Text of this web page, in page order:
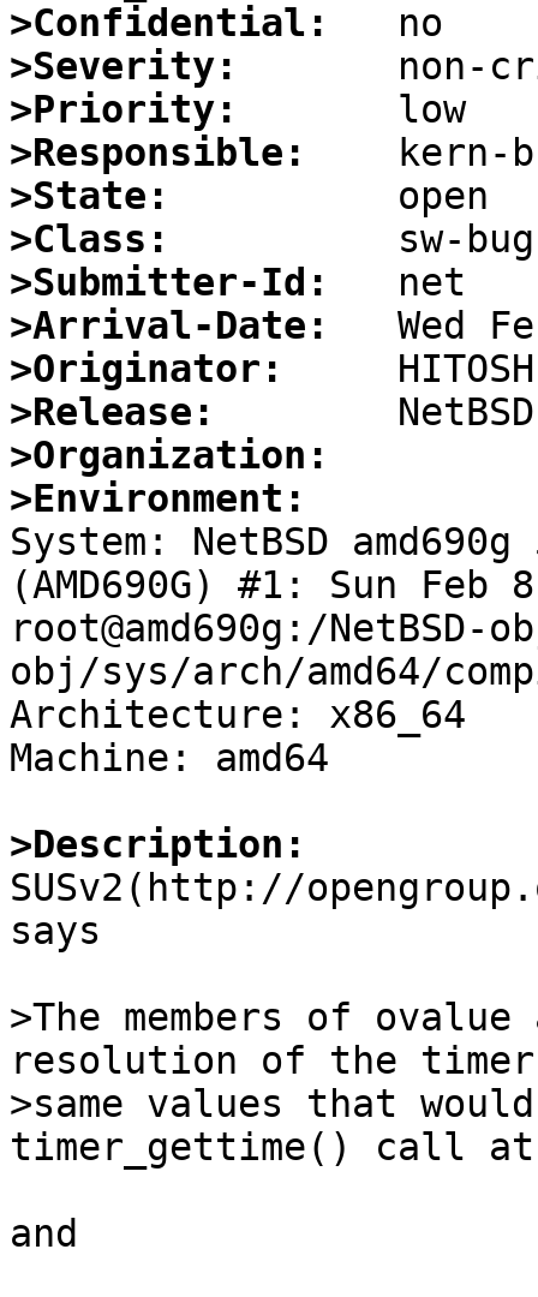
>Confidential:
>Severity:
>Priority:
>Responsible:
>State:
>Class:
>Submitter-Id:
>Arrival-Date:
>Originator:
>Release:
>Organization:
>Environment:
System: NetBSD
(AMD690G) #1: Sun Feb
root@amd690g:/NetBSD-
obj/sys/arch/amd64/
Architecture: x86_64
Machine: amd64
>Description:
SUSv2(http://
says
>The members of
resolution of the
>same values that
timer_gettime() call
and